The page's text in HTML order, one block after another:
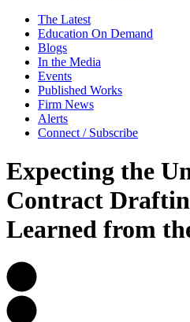
The Latest
Education On Demand
Blogs
In the Media
Events
Published Works
Firm News
Alerts
Connect / Subscribe
Expecting the
Contract
Learned from